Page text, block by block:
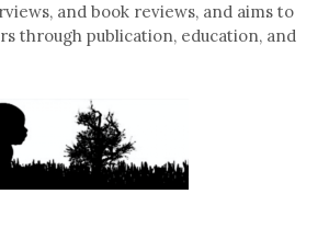
and book reviews, and aims to
through publication, education, and